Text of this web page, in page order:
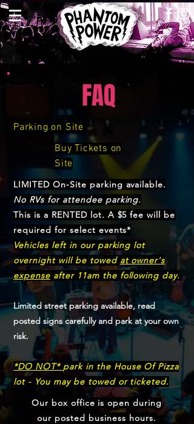
FAQ
Parking on Site
Buy Tickets on
Site
LIMITED On-Site parking available.
No RVs for attendee parking.
This is a RENTED lot. A $5 fee will be
required for select events*
Vehicles left in our parking lot
overnight will be towed at owner's
expenseafter 11am the following day.
Limited street parking available, read
posted signs carefully and park at your own
risk.
*DO NOT* park in the House Of Pizza
lot - You may be towed or ticketed.
Our box office is open during
our posted business hours.